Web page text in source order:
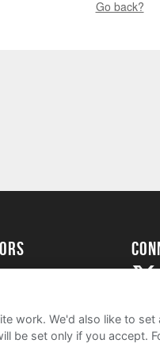
Go back?
work. We'd also like to
be set only if you accept.